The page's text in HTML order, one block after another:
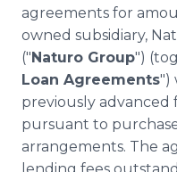
agreements for
owned subsidiary,
("Naturo Group")
Loan Agreements")
previously
pursuant to
arrangements. The